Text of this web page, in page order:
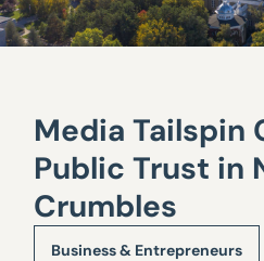
Media Tailspin
Public Trust in
Crumbles
Business & Entrepreneurs